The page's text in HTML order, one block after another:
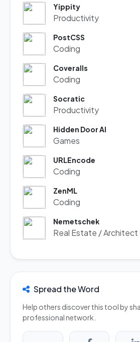
Yippity
Productivity
PostCSS
Coding
Coveralls
Coding
Socratic
Productivity
Hidden Door AI
Games
URLEncode
Coding
ZenML
Coding
Nemetschek
Real Estate / Architect
Spread the Word
Help others discover this tool by
professional network.